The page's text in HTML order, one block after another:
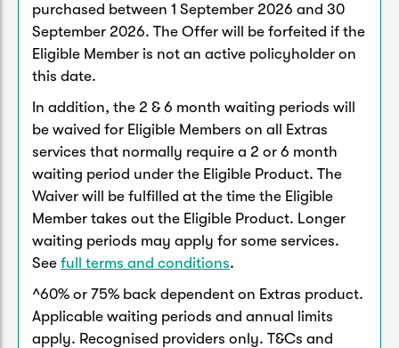
purchased between 1 September 2026 and 30
September 2026. The Offer will be forfeited if the
Eligible Member is not an active policyholder on
this date.
In addition, the 2 & 6 month waiting periods will
be waived for Eligible Members on all Extras
services that normally require a 2 or 6 month
waiting period under the Eligible Product. The
Waiver will be fulfilled at the time the Eligible
Member takes out the Eligible Product. Longer
waiting periods may apply for some services.
See full terms and conditions.
^60% or 75% back dependent on Extras product.
Applicable waiting periods and annual limits
apply. Recognised providers only. T&Cs and